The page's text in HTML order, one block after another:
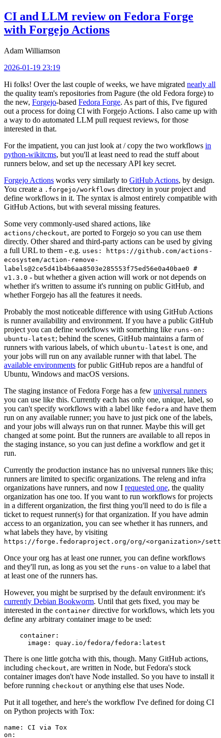
CI and LLM review on Fedora Forge
with Forgejo Actions
Adam Williamson
2026-01-19 23:19
Hi folks! Over the last couple of weeks, we have migrated nearly all
the quality team's repositories from Pagure (the old Fedora forge) to
the new, Forgejo-based Fedora Forge. As part of this, I've figured
out a process for doing CI with Forgejo Actions. I also came up with
a way to do automated LLM pull request reviews, for those
interested in that.
For the impatient, you can just look at / copy the two workflows in
python-wikitcms, but you'll at least need to read the stuff about
runners below, and set up the necessary API key secret.
Forgejo Actions works very similarly to GitHub Actions, by design.
You create a .forgejo/workflows directory in your project and
define workflows in it. The syntax is almost entirely compatible with
GitHub Actions, but with several missing features.
Some very commonly-used shared actions, like
actions/checkout, are ported to Forgejo so you can use them
directly. Other shared and third-party actions can be used by giving
a full URL to them - e.g. uses: https://github.com/actions-
ecosystem/action-remove-
labels@2ce5d41b4b6aa8503e285553f75ed56e0a40bae0 #
v1.3.0 - but whether a given action will work or not depends on
whether it's written to assume it's running on public GitHub, and
whether Forgejo has all the features it needs.
Probably the most noticeable difference with using GitHub Actions
is runner availability and environment. If you have a public GitHub
project you can define workflows with something like runs-on:
ubuntu-latest; behind the scenes, GitHub maintains a farm of
runners with various labels, of which ubuntu-latest is one, and
your jobs will run on any available runner with that label. The
available environments for public GitHub repos are a handful of
Ubuntu, Windows and macOS versions.
The staging instance of Fedora Forge has a few universal runners
you can use like this. Currently each has only one, unique, label, so
you can't specify workflows with a label like fedora and have them
run on any available runner; you have to just pick one of the labels,
and your jobs will always run on that runner. Maybe this will get
changed at some point. But the runners are available to all repos in
the staging instance, so you can just define a workflow and get it
run.
Currently the production instance has no universal runners like this;
runners are limited to specific organizations. The releng and infra
organizations have runners, and now I requested one, the quality
organization has one too. If you want to run workflows for projects
in a different organization, the first thing you'll need to do is file a
ticket to request runner(s) for that organization. If you have admin
access to an organization, you can see whether it has runners, and
what labels they have, by visiting
https://forge.fedoraproject.org/org/<organization>/
Once your org has at least one runner, you can define workflows
and they'll run, as long as you set the runs-on value to a label that
at least one of the runners has.
However, you might be surprised by the default environment: it's
currently Debian Bookworm. Until that gets fixed, you may be
interested in the container directive for workflows, which lets you
define any arbitrary container image to be used:
container :
image : quay.io/fedora/fedora:latest
There is one little gotcha with this, though. Many GitHub actions,
including checkout, are written in Node, but Fedora's stock
container images don't have Node installed. So you have to install it
before running checkout or anything else that uses Node.
Put it all together, and here's the workflow I've defined for doing CI
on Python projects with Tox:
name :
CI via Tox
on :